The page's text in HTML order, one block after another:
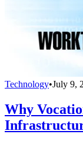
Technology•July 9,
Why